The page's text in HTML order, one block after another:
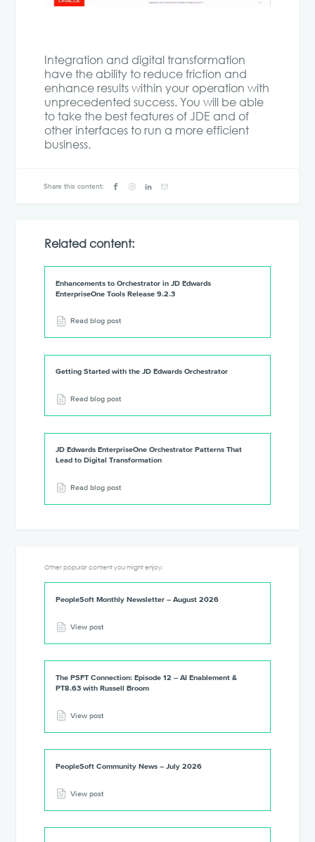
Integration and digital transformation
have the ability to reduce friction and
enhance results within your operation with
unprecedented success. You will be able
to take the best features of JDE and of
other interfaces to run a more efficient
business.
Share this content:
Related content:
Enhancements to Orchestrator in JD Edwards
EnterpriseOne Tools Release 9.2.3
Read blog post
Getting Started with the JD Edwards Orchestrator
Read blog post
JD Edwards EnterpriseOne Orchestrator Patterns That
Lead to Digital Transformation
Read blog post
Other popular content you might enjoy:
PeopleSoft Monthly Newsletter – August 2026
View post
The PSFT Connection: Episode 12 – AI Enablement &
PT8.63 with Russell Broom
View post
PeopleSoft Community News – July 2026
View post